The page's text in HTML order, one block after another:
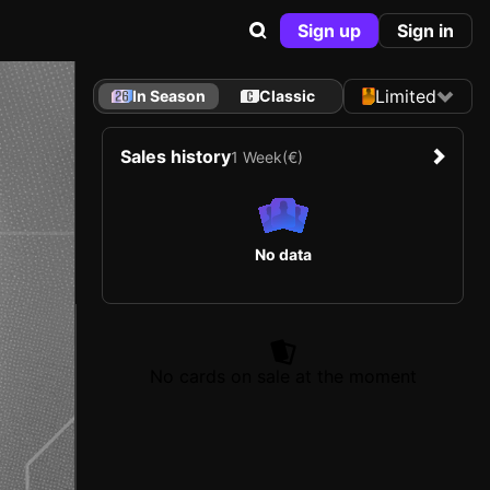
Sign up Sign in
In Season Classic Limited
Sales history1 Week(€)
No data